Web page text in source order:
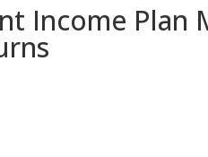
Income Plan